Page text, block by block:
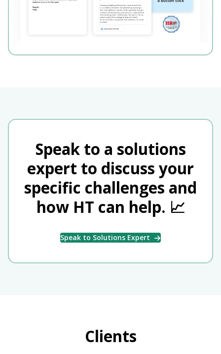
Speak to a solutions
expert to discuss your
specific challenges and
how HT can help. 📈
Speak to Solutions Expert
Clients